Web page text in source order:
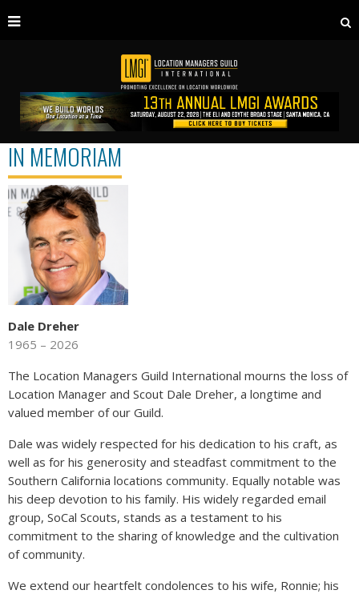
IN MEMORIAM
Dale Dreher
1965 – 2026
The Location Managers Guild International mourns the loss of
Location Manager and Scout Dale Dreher, a longtime and
valued member of our Guild.
Dale was widely respected for his dedication to his craft, as
well as for his generosity and steadfast commitment to the
Southern California locations community. Equally notable was
his deep devotion to his family. His widely regarded email
group, SoCal Scouts, stands as a testament to his
commitment to the sharing of knowledge and the cultivation
of community.
We extend our heartfelt condolences to his wife, Ronnie; his